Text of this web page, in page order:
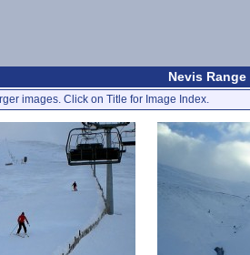
Nevis
images. Click on Title for Image Index.